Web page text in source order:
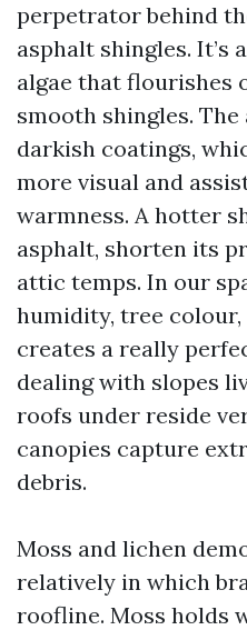
perpetrator behind
asphalt shingles. It’s
algae that flourishes
smooth shingles.
darkish coatings,
more visual and
warmness. A hotter
asphalt, shorten its
attic temps. In our
humidity, tree
creates a really
dealing with slopes
roofs under reside
canopies capture
debris.
Moss and lichen
relatively in which
roofline. Moss holds